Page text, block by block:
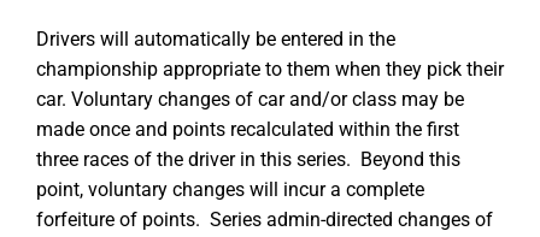
Drivers will automatically be entered in the
championship appropriate to them when they pick their
car. Voluntary changes of car and/or class may be
made once and points recalculated within the first
three races of the driver in this series. Beyond this
point, voluntary changes will incur a complete
forfeiture of points. Series admin-directed changes of